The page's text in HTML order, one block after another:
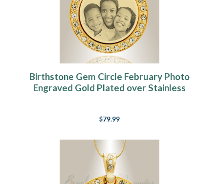
Birthstone Gem Circle February Photo
Engraved Gold Plated over Stainless
$79.99